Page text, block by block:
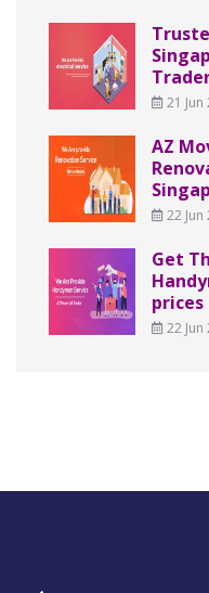
21 Jun
AZ
22 Jun
Get
prices
22 Jun